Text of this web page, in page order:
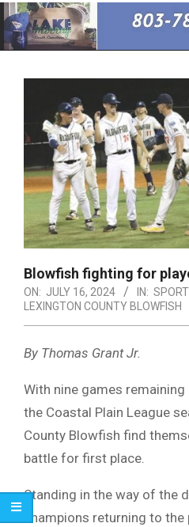
Primary
Navigation
Menu
Blowfish fighting for
ON: JULY 16, 2024 IN:
LEXINGTON COUNTY BLOWFISH
By Thomas Grant Jr.
With nine games
the Coastal Plain League
County Blowfish find
battle for first place.
Standing in the way of the
champions returning to